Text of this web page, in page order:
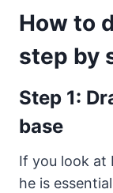
How to
step by
Step 1:
base
If you look at
he is